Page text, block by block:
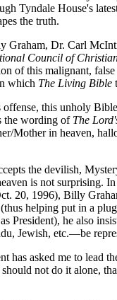
Tyndale House's
the truth.
Graham, Dr. Carl
Council of
of this malignant,
which The Living Bible
offense, this unholy
the wording of The
Mother in heaven,
the devilish,
is not surprising.
20, 1996), Billy
helping put in a
President), he also
Jewish, etc.—be
has asked me to lead
not do it alone,